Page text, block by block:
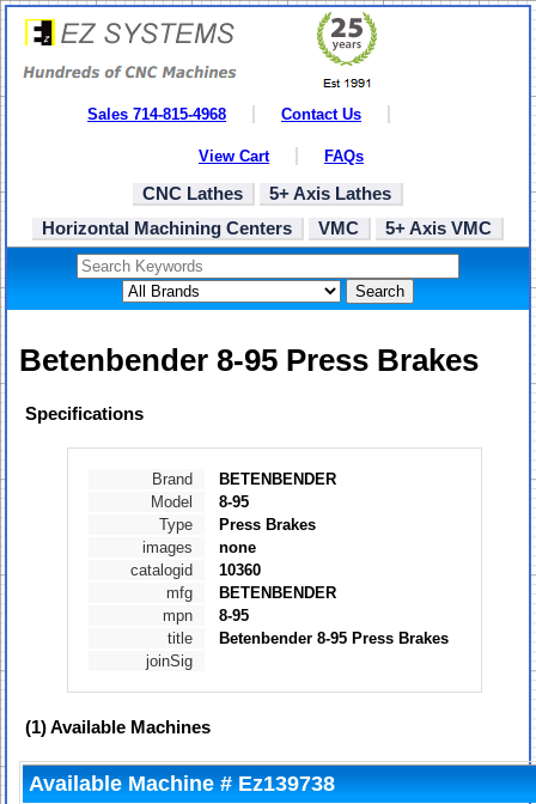
Sales 714-815-4968 Contact Us
View Cart FAQs
CNC Lathes
5+ Axis Lathes
Horizontal Machining Centers
VMC 5+ Axis VMC
Search
Betenbender 8-95 Press Brakes
Specifications
Brand
BETENBENDER
Model
8-95
Type
Press Brakes
images
none
catalogid
10360
mfg
BETENBENDER
mpn
8-95
title
Betenbender 8-95 Press Brakes
joinSig
(1)Available Machines
Available Machine # Ez139738